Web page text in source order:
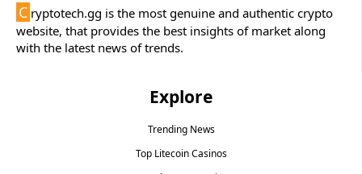
C ryptotech.gg is the most genuine and authentic crypto
website, that provides the best insights of market along
with the latest news of trends.
Explore
Trending News
Top Litecoin Casinos